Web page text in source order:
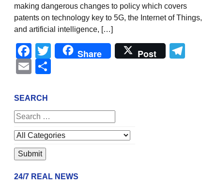
making dangerous changes to policy which covers
patents on technology key to 5G, the Internet of Things,
and artificial intelligence, […]
Facebook
Twitter
Share Post
Email
SEARCH
24/7 REAL NEWS